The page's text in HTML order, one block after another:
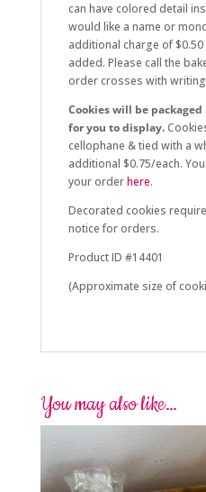
can have colored detail
would like a name or
additional charge of
added. Please call the
order crosses with
Cookies will be
for you to display.
cellophane & tied with a
additional $0.75/each.
your orderhere.
Decorated cookies
notice for orders.
Product ID #14401
(Approximate size of
You may also like…